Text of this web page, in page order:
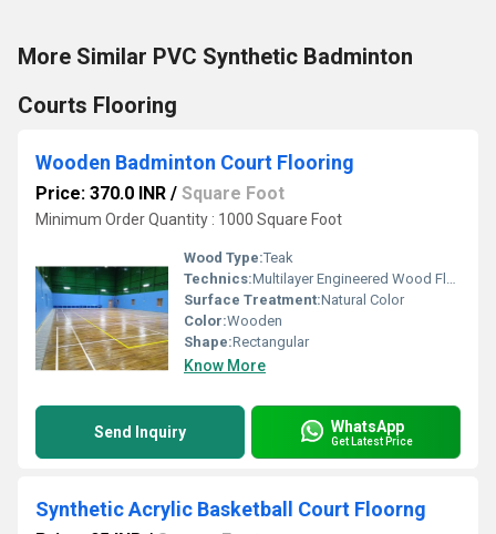
More Similar PVC Synthetic Badminton
Courts Flooring
Wooden Badminton Court Flooring
Price: 370.0 INR / Square Foot
Minimum Order Quantity : 1000 Square Foot
Wood Type:Teak
Technics:Multilayer Engineered Wood Flooring
Surface Treatment:Natural Color
Color:Wooden
Shape:Rectangular
Know More
Send Inquiry WhatsApp
Get Latest Price
Synthetic Acrylic Basketball Court Floorng